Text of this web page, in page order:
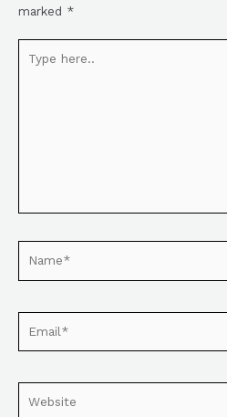
marked *